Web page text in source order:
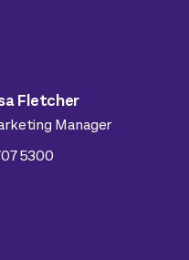
Fletcher
Manager
5300